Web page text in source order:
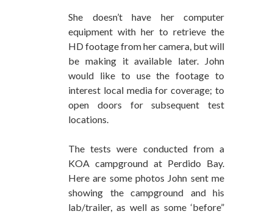
She doesn’t have her computer
equipment with her to retrieve the
HD footage from her camera, but will
be making it available later. John
would like to use the footage to
interest local media for coverage; to
open doors for subsequent test
locations.
The tests were conducted from a
KOA campground at Perdido Bay.
Here are some photos John sent me
showing the campground and his
lab/trailer, as well as some ‘before”